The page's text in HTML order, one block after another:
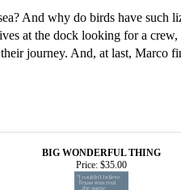
And why do birds have such
at the dock looking for a
journey. And, at last, Marco
BIG WONDERFUL THING
Price: $35.00